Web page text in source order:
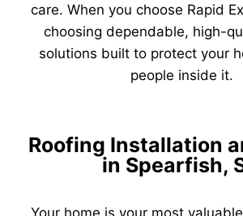
care. When you choose Rapid
choosing dependable, high-
solutions built to protect your
people inside it.
Roofing Installation
in Spearfish,